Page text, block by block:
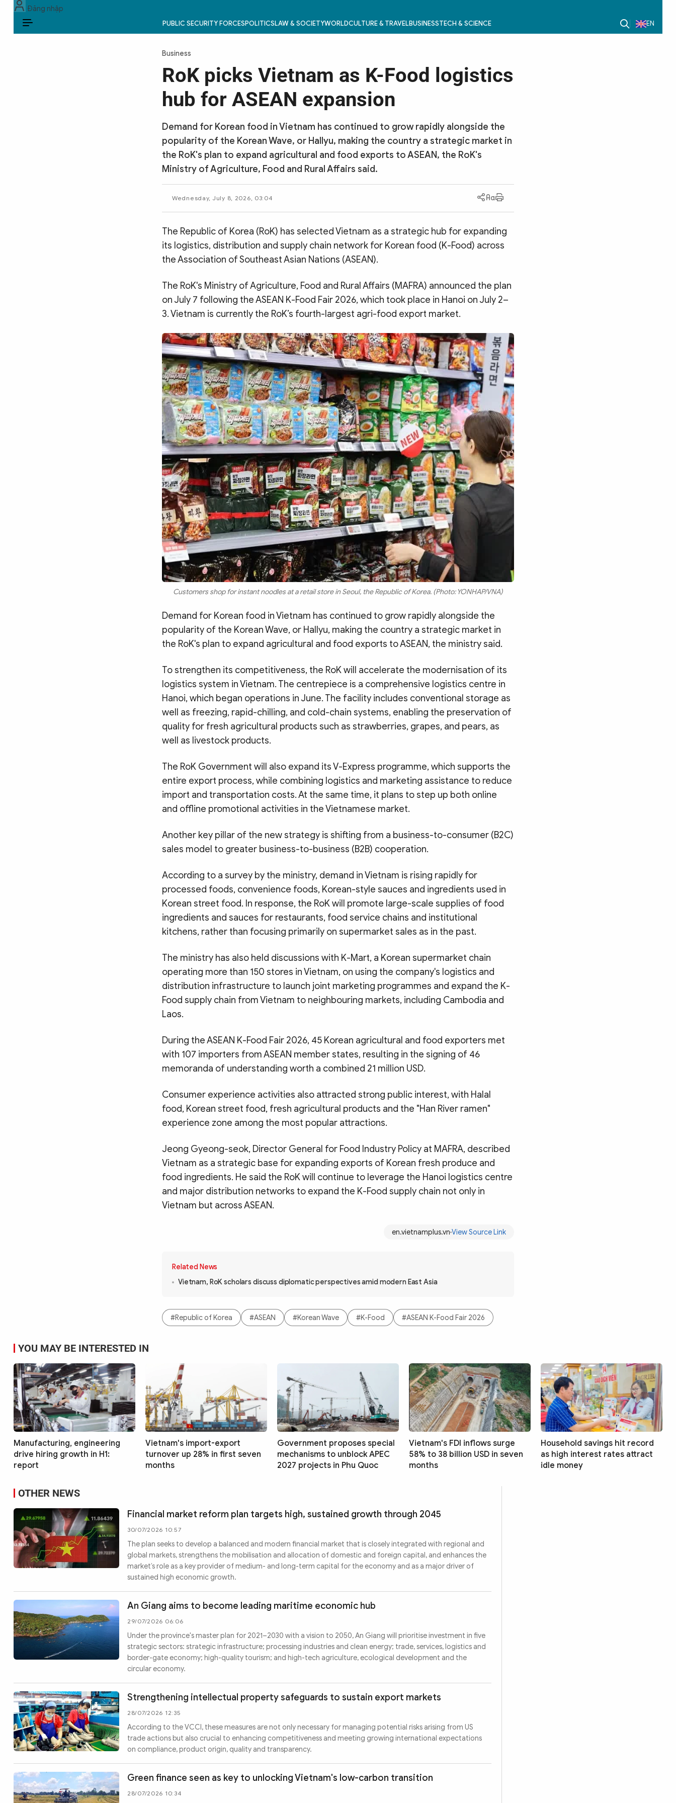
Đăng nhập
PUBLIC SECURITY FORCESPOLITICSLAW & SOCIETYWORLDCULTURE & TRAVELBUSINESSTECH & SCIENCE EN
Business
RoK picks Vietnam as K-Food logistics
hub for ASEAN expansion
Demand for Korean food in Vietnam has continued to grow rapidly alongside the
popularity of the Korean Wave, or Hallyu, making the country a strategic market in
the RoK's plan to expand agricultural and food exports to ASEAN, the RoK's
Ministry of Agriculture, Food and Rural Affairs said.
Wednesday, July 8, 2026, 03:04
The Republic of Korea (RoK) has selected Vietnam as a strategic hub for expanding
its logistics, distribution and supply chain network for Korean food (K-Food) across
the Association of Southeast Asian Nations (ASEAN).
The RoK's Ministry of Agriculture, Food and Rural Affairs (MAFRA) announced the plan
on July 7 following the ASEAN K-Food Fair 2026, which took place in Hanoi on July 2–
3. Vietnam is currently the RoK’s fourth-largest agri-food export market.
Customers shop for instant noodles at a retail store in Seoul, the Republic of Korea. (Photo: YONHAP/VNA)
Demand for Korean food in Vietnam has continued to grow rapidly alongside the
popularity of the Korean Wave, or Hallyu, making the country a strategic market in
the RoK's plan to expand agricultural and food exports to ASEAN, the ministry said.
To strengthen its competitiveness, the RoK will accelerate the modernisation of its
logistics system in Vietnam. The centrepiece is a comprehensive logistics centre in
Hanoi, which began operations in June. The facility includes conventional storage as
well as freezing, rapid-chilling, and cold-chain systems, enabling the preservation of
quality for fresh agricultural products such as strawberries, grapes, and pears, as
well as livestock products.
The RoK Government will also expand its V-Express programme, which supports the
entire export process, while combining logistics and marketing assistance to reduce
import and transportation costs. At the same time, it plans to step up both online
and offline promotional activities in the Vietnamese market.
Another key pillar of the new strategy is shifting from a business-to-consumer (B2C)
sales model to greater business-to-business (B2B) cooperation.
According to a survey by the ministry, demand in Vietnam is rising rapidly for
processed foods, convenience foods, Korean-style sauces and ingredients used in
Korean street food. In response, the RoK will promote large-scale supplies of food
ingredients and sauces for restaurants, food service chains and institutional
kitchens, rather than focusing primarily on supermarket sales as in the past.
The ministry has also held discussions with K-Mart, a Korean supermarket chain
operating more than 150 stores in Vietnam, on using the company's logistics and
distribution infrastructure to launch joint marketing programmes and expand the K-
Food supply chain from Vietnam to neighbouring markets, including Cambodia and
Laos.
During the ASEAN K-Food Fair 2026, 45 Korean agricultural and food exporters met
with 107 importers from ASEAN member states, resulting in the signing of 46
memoranda of understanding worth a combined 21 million USD.
Consumer experience activities also attracted strong public interest, with Halal
food, Korean street food, fresh agricultural products and the "Han River ramen"
experience zone among the most popular attractions.
Jeong Gyeong-seok, Director General for Food Industry Policy at MAFRA, described
Vietnam as a strategic base for expanding exports of Korean fresh produce and
food ingredients. He said the RoK will continue to leverage the Hanoi logistics centre
and major distribution networks to expand the K-Food supply chain not only in
Vietnam but across ASEAN.
en.vietnamplus.vn View Source Link
Related News
Vietnam, RoK scholars discuss diplomatic perspectives amid modern East Asia
#Republic of Korea #ASEAN #Korean Wave #K-Food #ASEAN K-Food Fair 2026
YOU MAY BE INTERESTED IN
Manufacturing, engineering
drive hiring growth in H1:
report
Vietnam's import-export
turnover up 28% in first seven
months
Government proposes special
mechanisms to unblock APEC
2027 projects in Phu Quoc
Vietnam's FDI inflows surge
58% to 38 billion USD in seven
months
Household savings hit record
as high interest rates attract
idle money
OTHER NEWS
Financial market reform plan targets high, sustained growth through 2045
30/07/2026 10:57
The plan seeks to develop a balanced and modern financial market that is closely integrated with regional and
global markets, strengthens the mobilisation and allocation of domestic and foreign capital, and enhances the
market’s role as a key provider of medium- and long-term capital for the economy and as a major driver of
sustained high economic growth.
An Giang aims to become leading maritime economic hub
29/07/2026 06:06
Under the province's master plan for 2021–2030 with a vision to 2050, An Giang will prioritise investment in five
strategic sectors: strategic infrastructure; processing industries and clean energy; trade, services, logistics and
border-gate economy; high-quality tourism; and high-tech agriculture, ecological development and the
circular economy.
Strengthening intellectual property safeguards to sustain export markets
28/07/2026 12:35
According to the VCCI, these measures are not only necessary for managing potential risks arising from US
trade actions but also crucial to enhancing competitiveness and meeting growing international expectations
on compliance, product origin, quality and transparency.
Green finance seen as key to unlocking Vietnam's low-carbon transition
28/07/2026 10:34